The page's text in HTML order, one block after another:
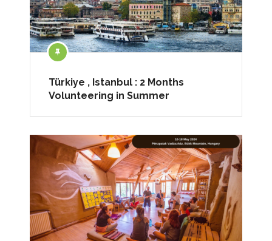
Türkiye , Istanbul : 2 Months
Volunteering in Summer